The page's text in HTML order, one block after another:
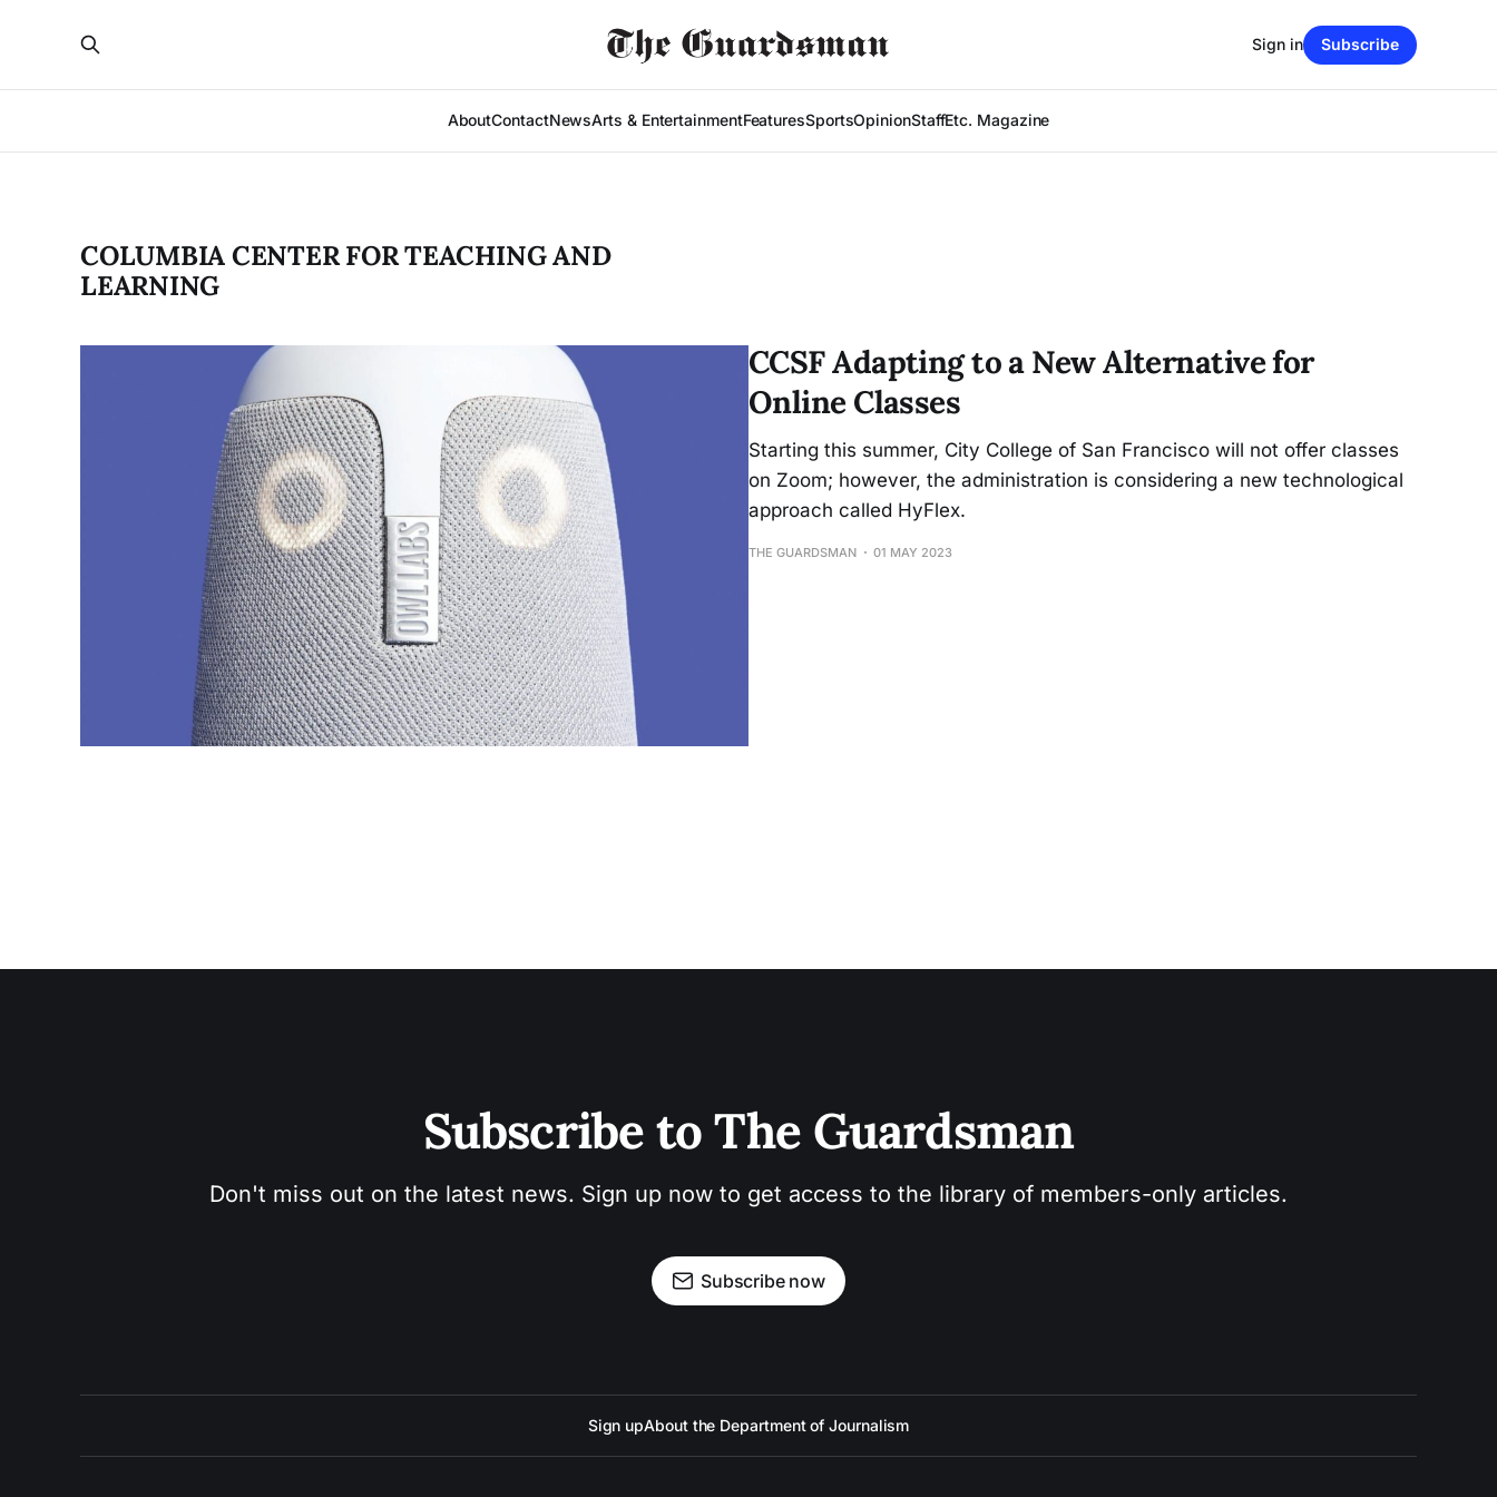
AboutContactNewsArts & EntertainmentFeaturesSportsOpinionStaffEtc. Magazine
Sign in Subscribe
COLUMBIA CENTER FOR TEACHING AND
LEARNING
CCSF Adapting to a New Alternative for
Online Classes
Starting this summer, City College of San Francisco will not offer classes
on Zoom; however, the administration is considering a new technological
approach called HyFlex.
THE GUARDSMAN 01 MAY 2023
Subscribe to The Guardsman
Don't miss out on the latest news. Sign up now to get access to the library of members-only articles.
Subscribe now
Sign upAbout the Department of Journalism